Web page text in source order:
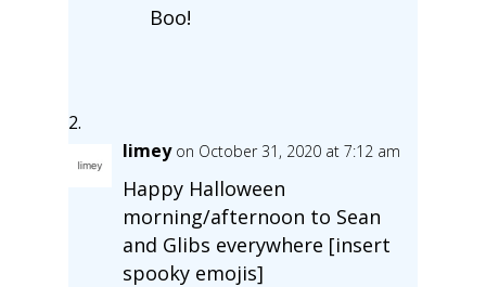
Boo!
limey on October 31, 2020 at 7:12 am
Happy Halloween
morning/afternoon to Sean
and Glibs everywhere [insert
spooky emojis]